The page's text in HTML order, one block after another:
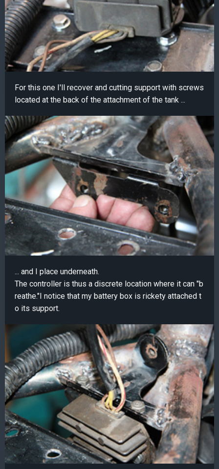
For this one I'll recover and cutting support with screws
located at the back of the attachment of the tank ...
... and I place underneath.
The controller is thus a discrete location where it can "b
reathe."I notice that my battery box is rickety attached t
o its support.